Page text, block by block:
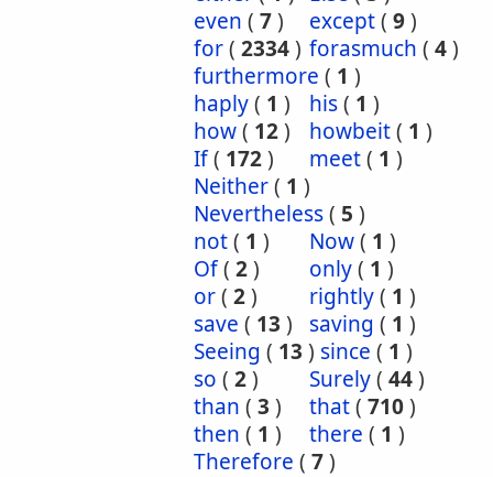
even ( 7) except( 9)
for( 2334) forasmuch ( 4)
furthermore ( 1 )
haply( 1 ) his( 1 )
how( 12) howbeit( 1 )
If( 172) meet( 1 )
Neither( 1 )
Nevertheless( 5 )
not( 1 ) Now( 1 )
Of( 2) only( 1 )
or( 2) rightly( 1 )
save ( 13 ) saving ( 1 )
Seeing ( 13 ) since ( 1 )
so ( 2) Surely( 44)
than ( 3 ) that( 710)
then ( 1 ) there ( 1 )
Therefore ( 7)